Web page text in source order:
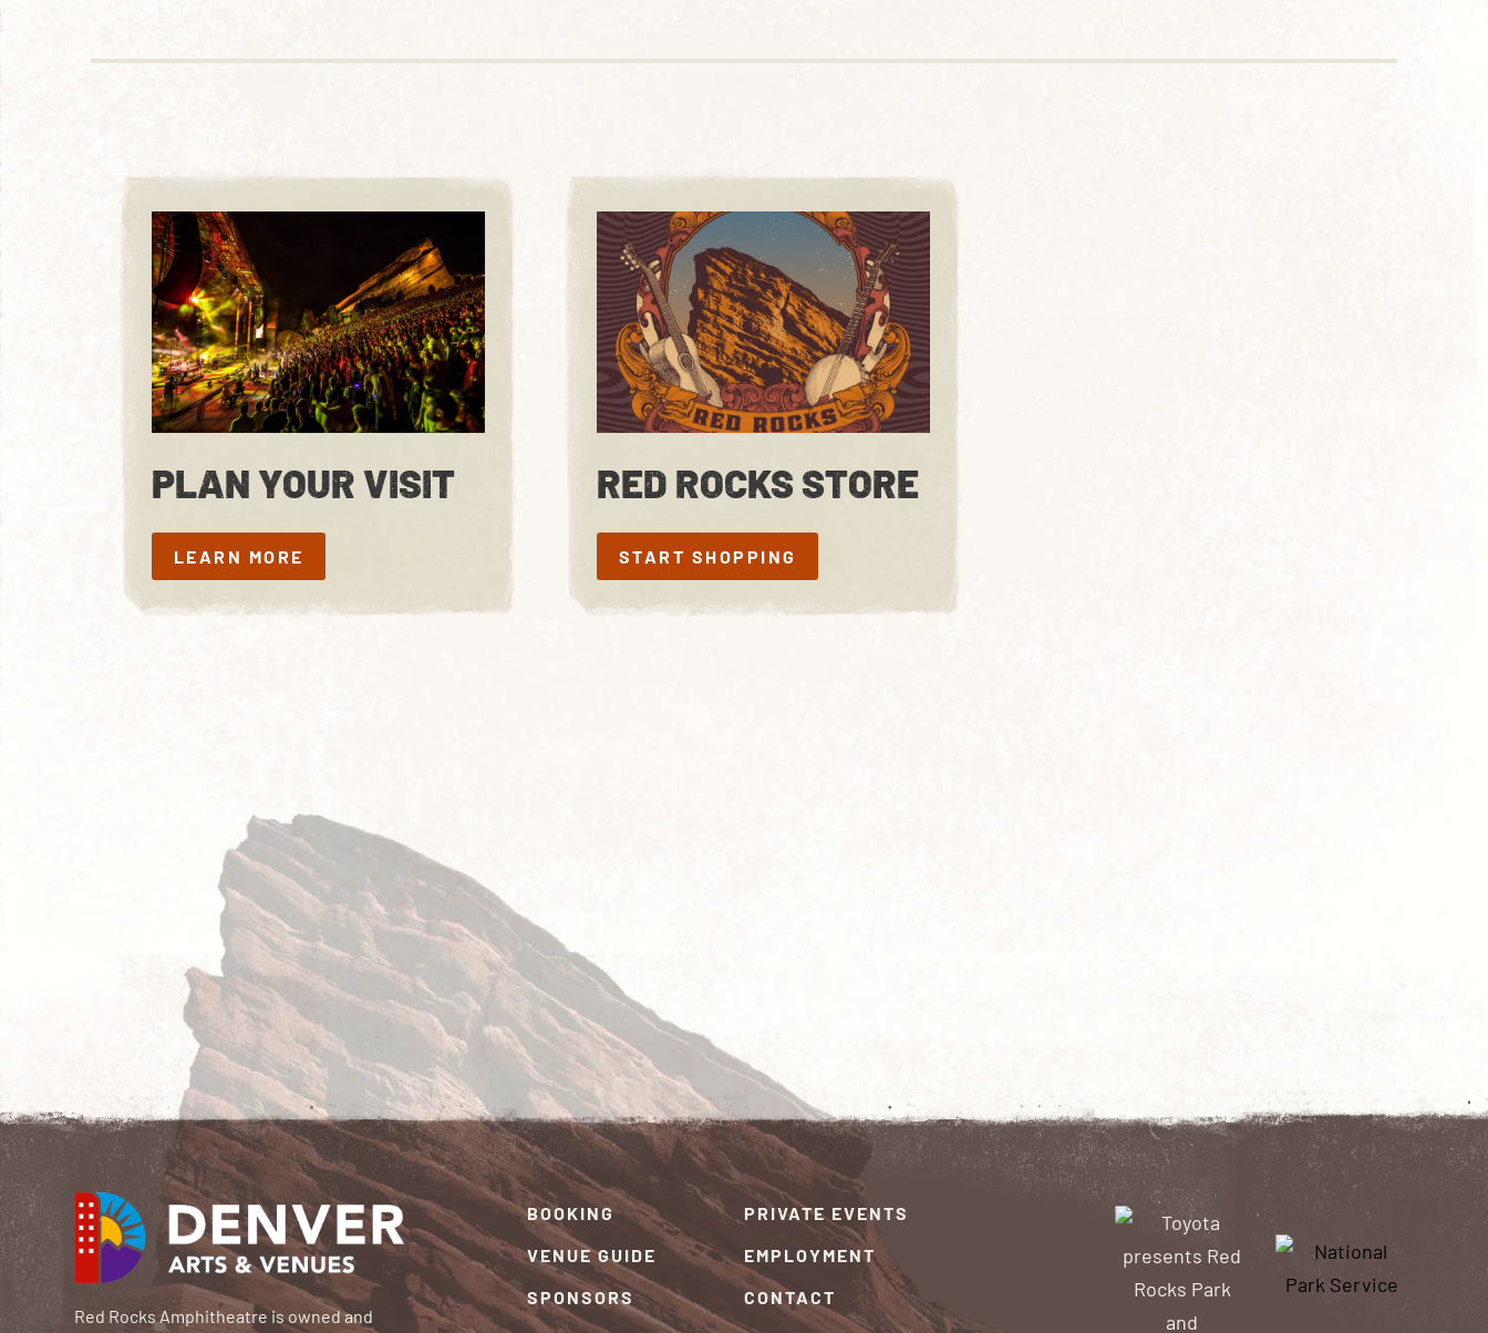
PLAN YOUR VISIT
LEARN MORE
LEARN MORE
RED ROCKS STORE
START SHOPPING
START SHOPPING
Red Rocks Amphitheatre is owned and
BOOKING
VENUE GUIDE
SPONSORS
PRIVATE EVENTS
EMPLOYMENT
CONTACT